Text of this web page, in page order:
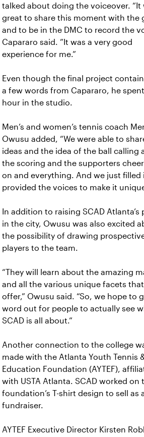
talked about doing the voiceover. “It
great to share this moment with the
and to be in the DMC to record the
Capararo said. ”It was a very good
experience for me.”
Even though the final project
a few words from Capararo, he
hour in the studio.
Men’s and women’s tennis coach
Owusu added, “We were able to
ideas and the idea of the ball calling
the scoring and the supporters
on and everything. And we just filled
provided the voices to make it
In addition to raising SCAD Atlanta’s
in the city, Owusu was also excited
the possibility of drawing
players to the team.
“They will learn about the amazing
and all the various unique facets
offer,” Owusu said. “So, we hope to
word out for people to actually see
SCAD is all about.”
Another connection to the college
made with the Atlanta Youth Tennis
Education Foundation (AYTEF),
with USTA Atlanta. SCAD worked on
foundation’s T-shirt design to sell as
fundraiser.
AYTEF Executive Director Kirsten